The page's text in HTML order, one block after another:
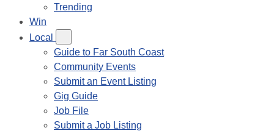
Trending
Win
Local
Guide to Far South Coast
Community Events
Submit an Event Listing
Gig Guide
Job File
Submit a Job Listing